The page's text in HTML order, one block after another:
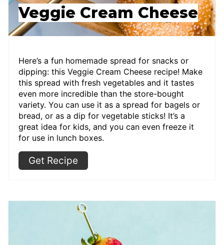
Veggie Cream Cheese
Here’s a fun homemade spread for snacks or
dipping: this Veggie Cream Cheese recipe! Make
this spread with fresh vegetables and it tastes
even more incredible than the store-bought
variety. You can use it as a spread for bagels or
bread, or as a dip for vegetable sticks! It’s a
great idea for kids, and you can even freeze it
for use in lunch boxes.
Get Recipe